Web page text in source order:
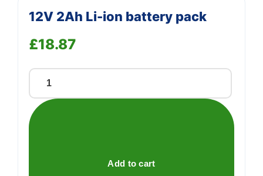
12V 2Ah Li-ion battery pack
£18.87
2Ah
Li-
Add to cart